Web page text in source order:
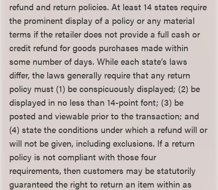
refund and return policies. At least 14 states require
the prominent display of a policy or any material
terms if the retailer does not provide a full cash or
credit refund for goods purchases made within
some number of days. While each state’s laws
differ, the laws generally require that any return
policy must (1) be conspicuously displayed; (2) be
displayed in no less than 14-point font; (3) be
posted and viewable prior to the transaction; and
(4) state the conditions under which a refund will or
will not be given, including exclusions. If a return
policy is not compliant with those four
requirements, then customers may be statutorily
guaranteed the right to return an item within as